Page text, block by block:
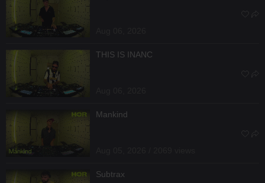
THIS IS INANC
Mankind
Subtrax